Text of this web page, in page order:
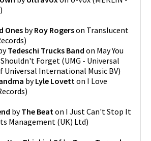
)
Ones byRoy Rogerson Translucent
)
Tedeschi Trucks Band on May You
Shouldn't Forget (UMG - Universal
Universal International Music BV)
byLyle Lovett on I Love
)
byThe Beat on I Just Can't Stop It
Management (UK) Ltd)